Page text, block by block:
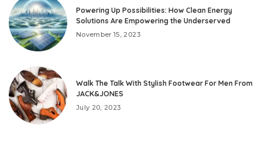
Powering Up Possibilities: How Clean Energy
Solutions Are Empowering the Underserved
November 15, 2023
Walk The Talk With Stylish Footwear For Men From
JACK&JONES
July 20, 2023